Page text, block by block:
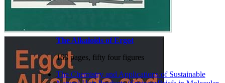
The Alkaloids of Ergot
163 pages, fifty four figures
The Chemistry and Applications of Sustainable